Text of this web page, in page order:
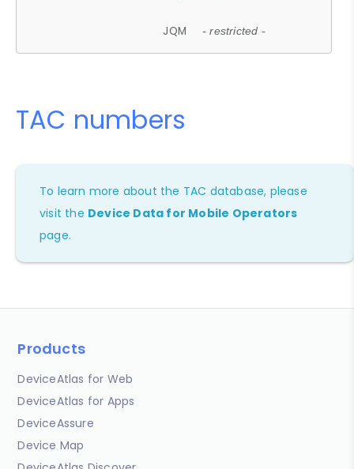
JQM - restricted -
TAC numbers
To learn more about the TAC database, please
visit the Device Data for Mobile Operators
page.
Products
DeviceAtlas for Web
DeviceAtlas for Apps
DeviceAssure
Device Map